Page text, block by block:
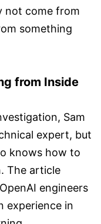
not come from
something
from Inside
Sam
expert, but
knows how to
The article
engineers
experience in